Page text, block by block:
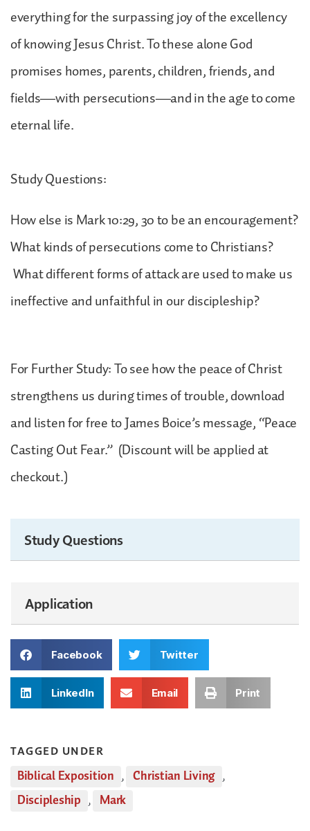
everything for the surpassing joy of the excellency
of knowing Jesus Christ. To these alone God
promises homes, parents, children, friends, and
fields—with persecutions—and in the age to come
eternal life.
Study Questions:
How else is Mark 10:29, 30 to be an encouragement?
What kinds of persecutions come to Christians?
What different forms of attack are used to make us
ineffective and unfaithful in our discipleship?
For Further Study: To see how the peace of Christ
strengthens us during times of trouble, download
and listen for free to James Boice’s message, “Peace
Casting Out Fear.” (Discount will be applied at
checkout.)
Study Questions
Application
Facebook Twitter
LinkedIn Email Print
TAGGED UNDER
Biblical Exposition , Christian Living ,
Discipleship , Mark